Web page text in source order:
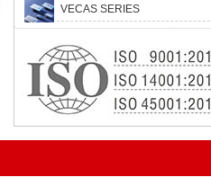
VECAS SERIES